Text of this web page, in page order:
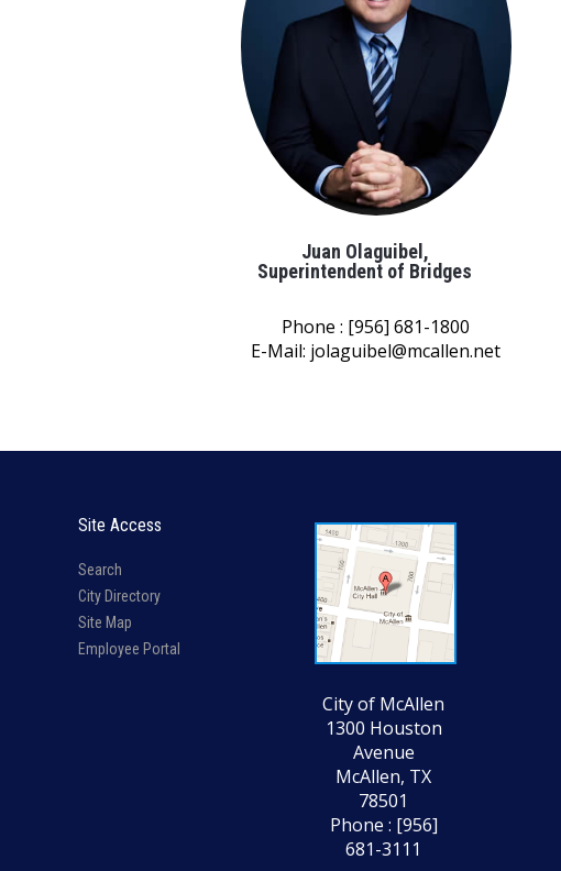
Juan Olaguibel,
Superintendent of Bridges
Phone : [956] 681-1800
E-Mail: jolaguibel@mcallen.net
Site Access
Search
City Directory
Site Map
Employee Portal
City of McAllen
1300 Houston
Avenue
McAllen, TX
78501
Phone : [956]
681-3111